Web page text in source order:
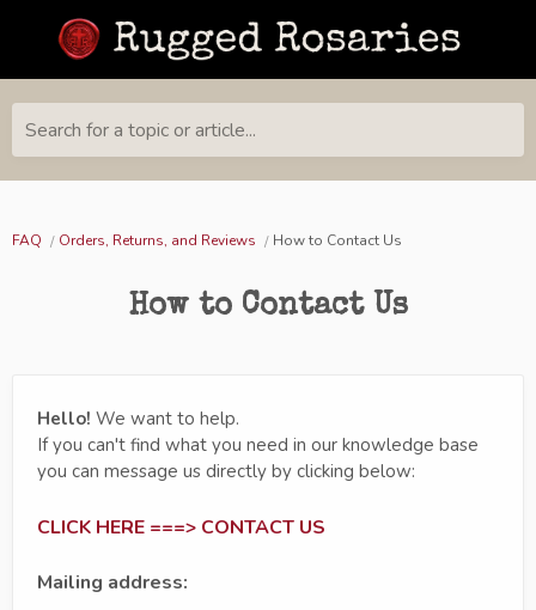
Search for a topic or article...
FAQ Orders, Returns, and Reviews How to Contact Us
How to Contact Us
Hello! We want to help.
If you can't find what you need in our knowledge base
you can message us directly by clicking below:
CLICK HERE ===> CONTACT US
Mailing address: